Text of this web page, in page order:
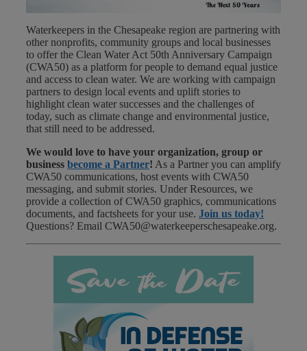
Waterkeepers in the Chesapeake region are partnering with
other nonprofits, community groups and local businesses
to offer the Clean Water Act 50th Anniversary Campaign
(CWA50) as a platform for people to demand equal justice
and access to clean water. We are working with campaign
partners to design local events and uplift stories to
highlight clean water successes and the challenges of
today, such as climate change and environmental justice,
that still need to be addressed.
We would love to have your organization, group or
business become a Partner! As a Partner you can amplify
CWA50 communications, host events with CWA50
messaging, and submit stories. Under Resources, we
provide a collection of CWA50 graphics, communications
documents, and factsheets for your use. Join us today!
Questions? Email CWA50@waterkeeperschesapeake.org.